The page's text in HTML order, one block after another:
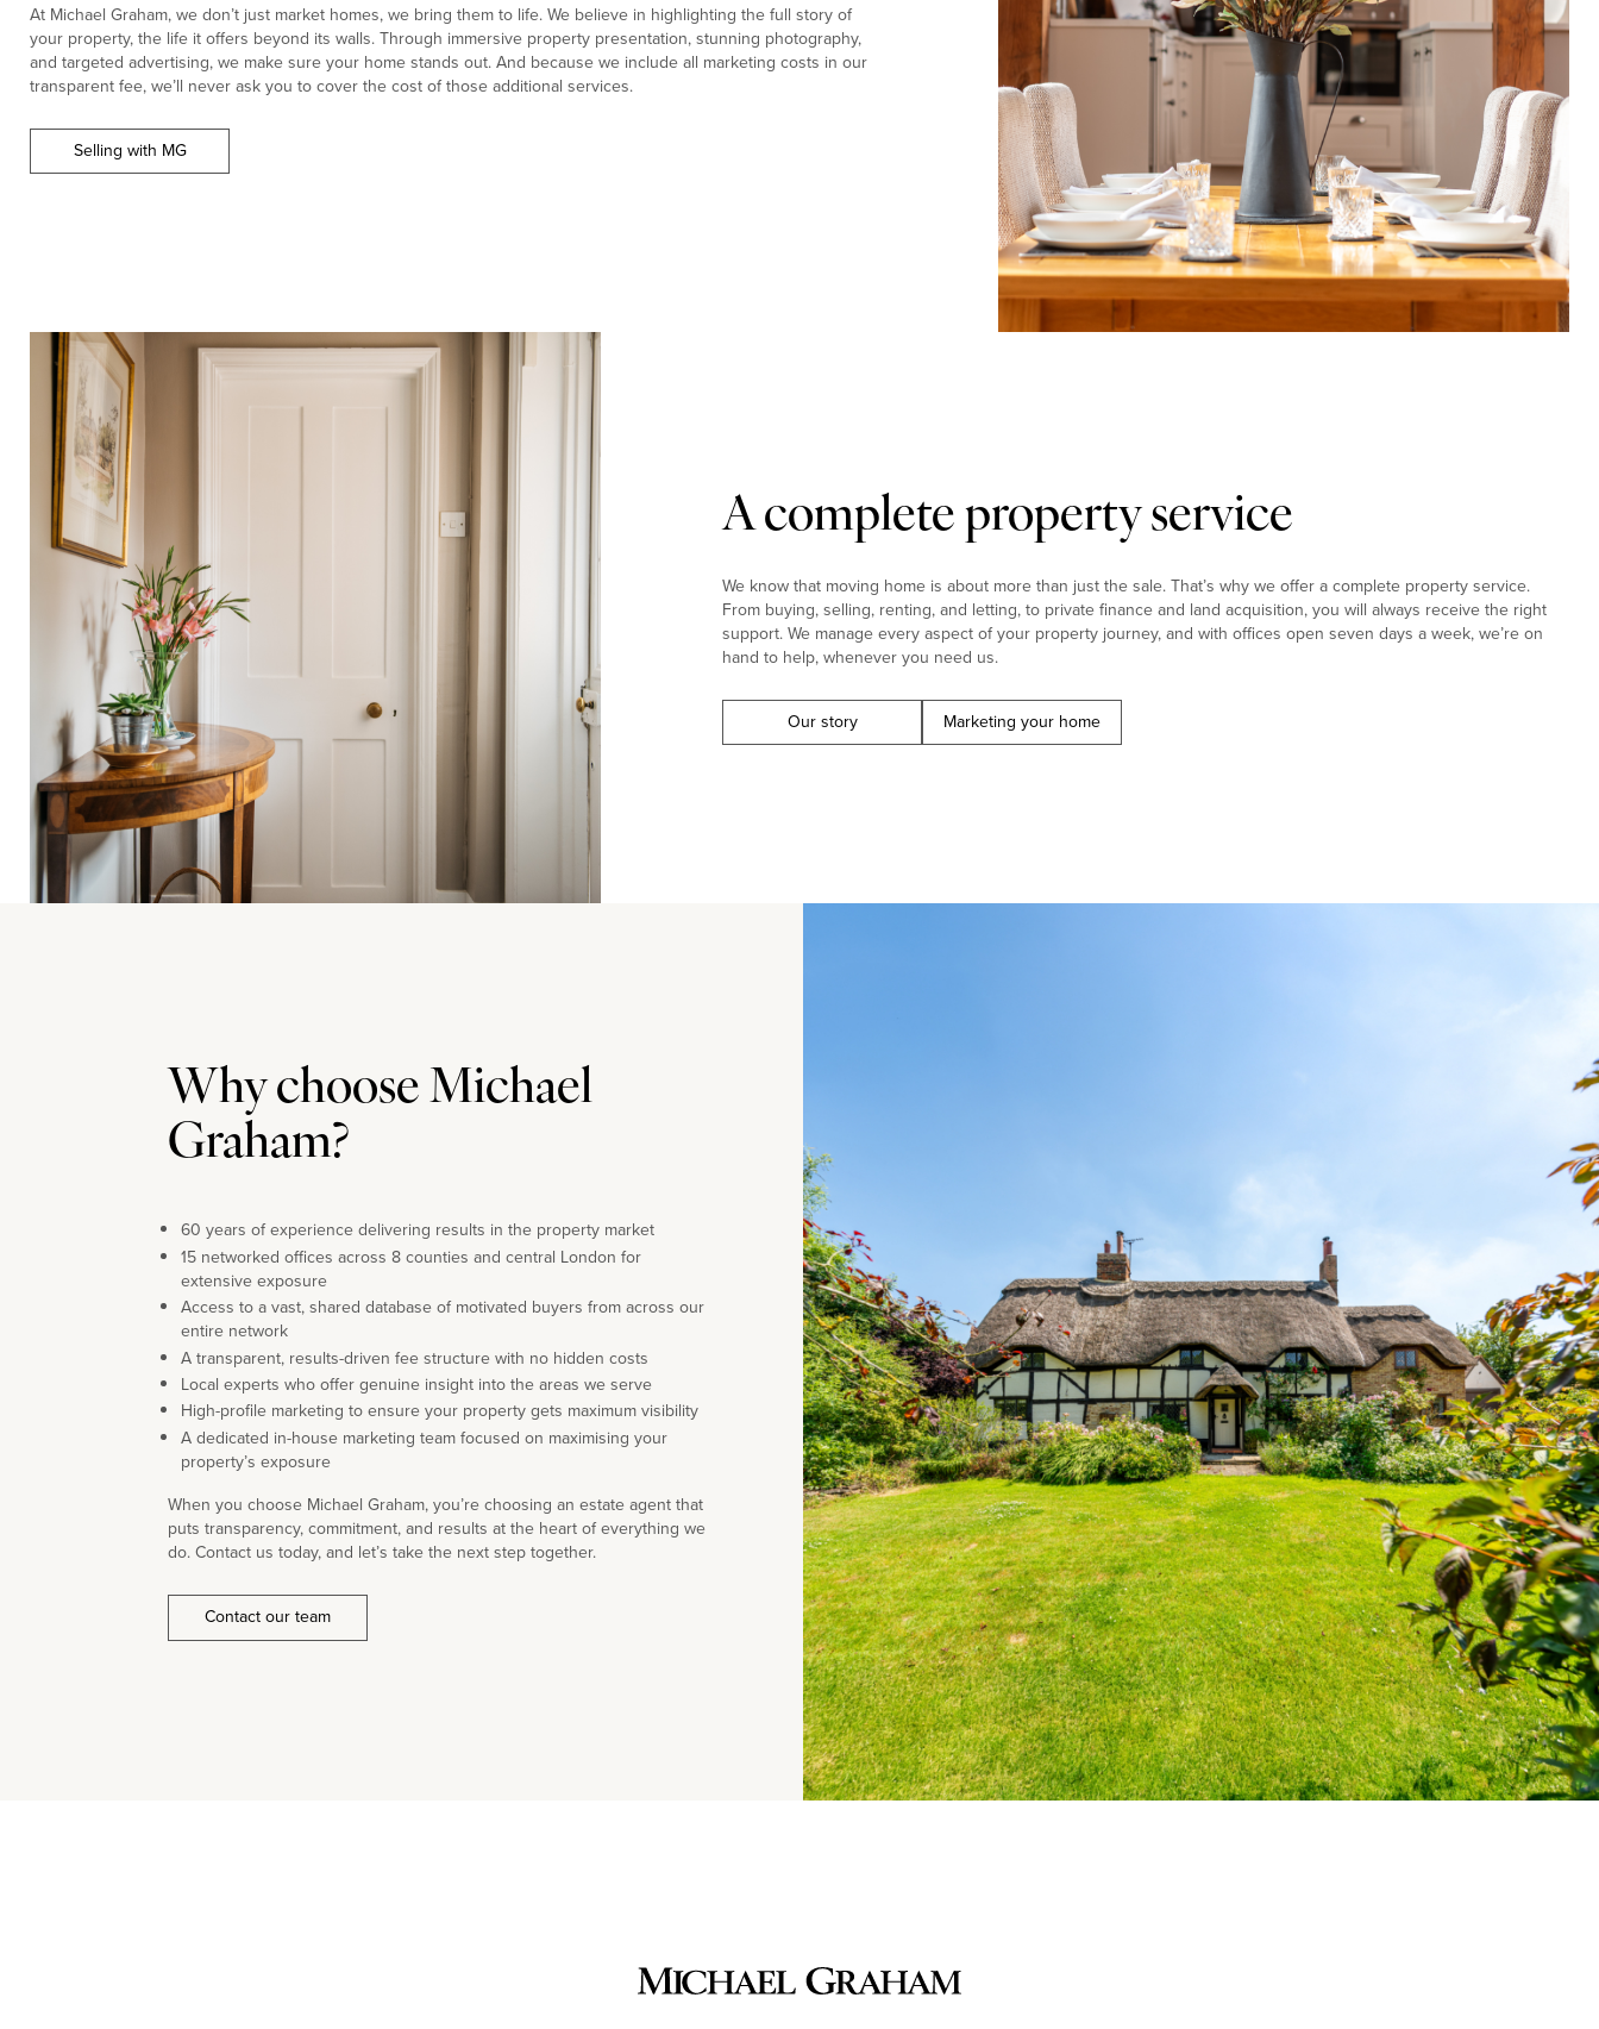
At Michael Graham, we don’t just market homes, we bring them to life. We believe in highlighting the full story of
your property, the life it offers beyond its walls. Through immersive property presentation, stunning photography,
and targeted advertising, we make sure your home stands out. And because we include all marketing costs in our
transparent fee, we’ll never ask you to cover the cost of those additional services.
Selling with MG
A complete property service
We know that moving home is about more than just the sale. That’s why we offer a complete property service.
From buying, selling, renting, and letting, to private finance and land acquisition, you will always receive the right
support. We manage every aspect of your property journey, and with offices open seven days a week, we’re on
hand to help, whenever you need us.
Our story Marketing your home
Why choose Michael
Graham?
60 years of experience delivering results in the property market
15 networked offices across 8 counties and central London for
extensive exposure
Access to a vast, shared database of motivated buyers from across our
entire network
A transparent, results-driven fee structure with no hidden costs
Local experts who offer genuine insight into the areas we serve
High-profile marketing to ensure your property gets maximum visibility
A dedicated in-house marketing team focused on maximising your
property’s exposure
When you choose Michael Graham, you’re choosing an estate agent that
puts transparency, commitment, and results at the heart of everything we
do. Contact us today, and let’s take the next step together.
Contact our team